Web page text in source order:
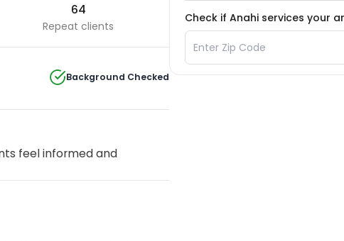
64
Repeat clients
Background Checked
feel informed and
Check if Anahi services your